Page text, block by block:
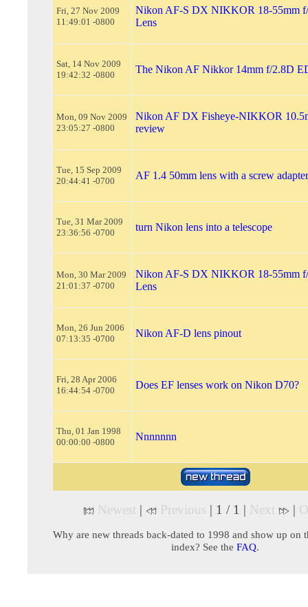
Fri, 27 Nov 2009
11:49:01 -0800
Nikon AF-S DX NIKKOR 18-55mm
Lens
Sat, 14 Nov 2009
19:42:32 -0800
The Nikon AF Nikkor 14mm f/2.8D
Mon, 09 Nov 2009
23:05:27 -0800
Nikon AF DX Fisheye-NIKKOR
review
Tue, 15 Sep 2009
20:44:41 -0700
AF 1.4 50mm lens with a screw
Tue, 31 Mar 2009
23:36:56 -0700
turn Nikon lens into a telescope
Mon, 30 Mar 2009
21:01:37 -0700
Nikon AF-S DX NIKKOR 18-55mm
Lens
Mon, 26 Jun 2006
07:13:35 -0700
Nikon AF-D lens pinout
Fri, 28 Apr 2006
16:44:54 -0700
Does EF lenses work on Nikon D70?
Thu, 01 Jan 1998
00:00:00 -0800
Nnnnnnn
Newest | Previous | 1 / 1 | Next |
Why are new threads back-dated to 1998 and show up on
index? See the FAQ.